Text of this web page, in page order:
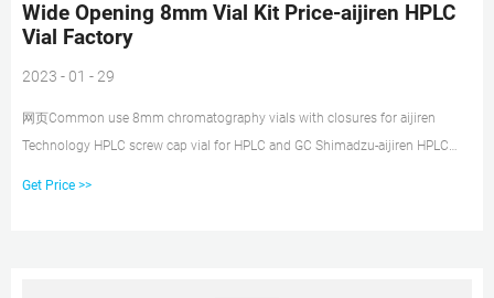
Wide Opening 8mm Vial Kit Price-aijiren HPLC
Vial Factory
2023 - 01 - 29
网页Common use 8mm chromatography vials with closures for aijiren
Technology HPLC screw cap vial for HPLC and GC Shimadzu-aijiren HPLC
Get Price >>